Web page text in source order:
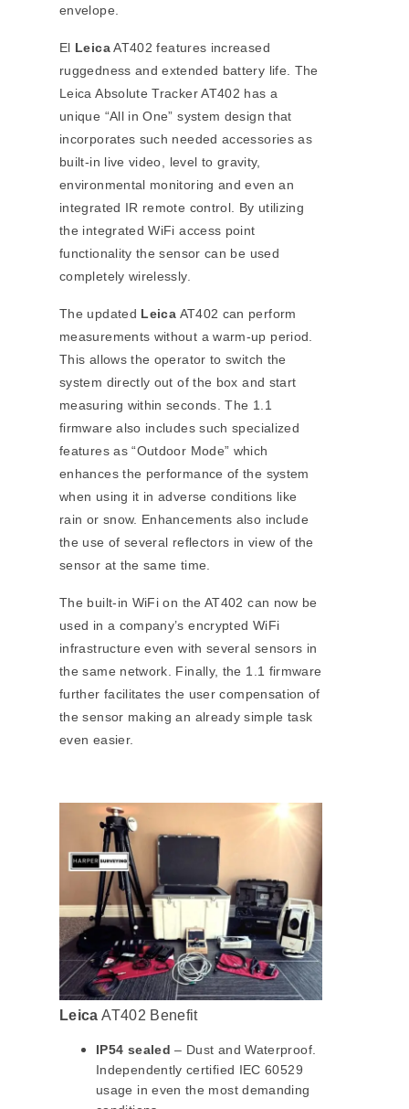
envelope.
El LeicaAT402 features increased
ruggedness and extended battery life. The
Leica Absolute Tracker AT402 has a
unique “All in One” system design that
incorporates such needed accessories as
built-in live video, level to gravity,
environmental monitoring and even an
integrated IR remote control. By utilizing
the integrated WiFi access point
functionality the sensor can be used
completely wirelessly.
The updated Leica AT402 can perform
measurements without a warm-up period.
This allows the operator to switch the
system directly out of the box and start
measuring within seconds. The 1.1
firmware also includes such specialized
features as “Outdoor Mode” which
enhances the performance of the system
when using it in adverse conditions like
rain or snow. Enhancements also include
the use of several reflectors in view of the
sensor at the same time.
The built-in WiFi on the AT402 can now be
used in a company’s encrypted WiFi
infrastructure even with several sensors in
the same network. Finally, the 1.1 firmware
further facilitates the user compensation of
the sensor making an already simple task
even easier.
Leica AT402 Benefit
IP54 sealed – Dust and Waterproof.
Independently certified IEC 60529
usage in even the most demanding